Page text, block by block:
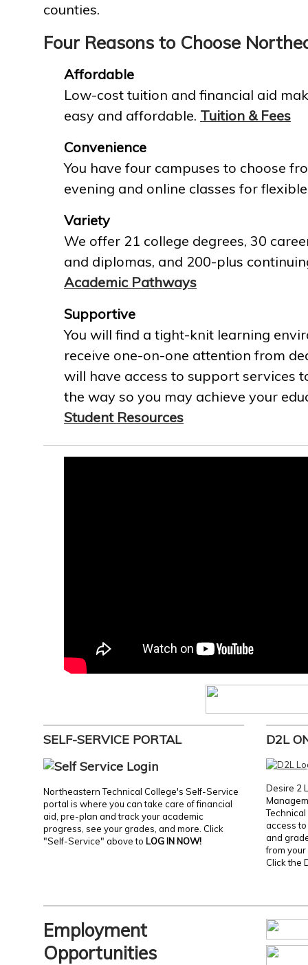
counties.
Four Reasons to Choose
Affordable
Low-cost tuition and financial aid
easy and affordable. Tuition & Fees
Convenience
You have four campuses to choose
evening and online classes for
Variety
We offer 21 college degrees, 30
and diplomas, and 200-plus
Academic Pathways
Supportive
You will find a tight-knit learning
receive one-on-one attention from
will have access to support services
the way so you may achieve your
Student Resources
SELF-SERVICE PORTAL
Northeastern Technical College's Self-Service
portal is where you can take care of financial
aid, pre-plan and track your academic
progress, see your grades, and more. Click
"Self-Service" above to LOG IN NOW!
D2L
Desire 2
access
and
from
Click the
Employment
Opportunities